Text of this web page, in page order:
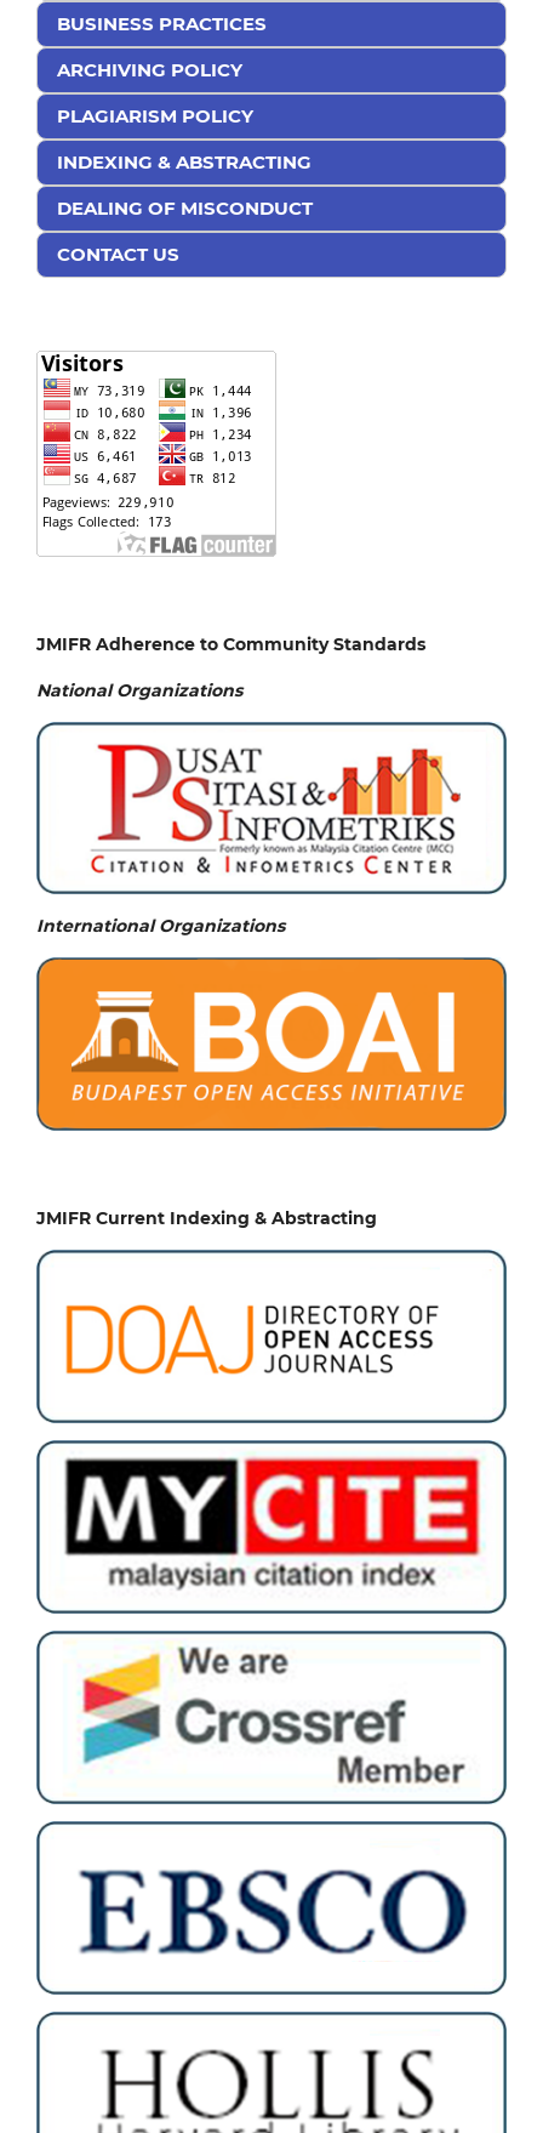
BUSINESS PRACTICES
ARCHIVING POLICY
PLAGIARISM POLICY
INDEXING & ABSTRACTING
DEALING OF MISCONDUCT
CONTACT US
JMIFR Adherence to Community Standards
National Organizations
International Organizations
JMIFR Current Indexing & Abstracting